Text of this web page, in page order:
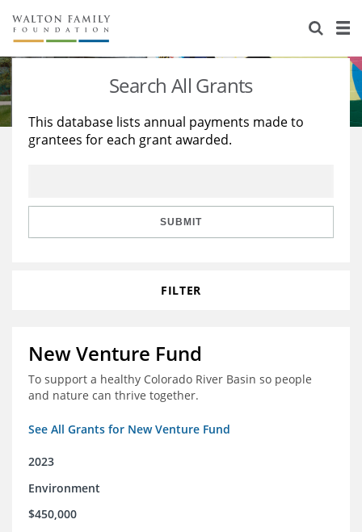
About Us
Staff
Reports & Financials
Stories
Education
Learning
Search All Grants
This database lists annual payments made to
grantees for each grant awarded.
SUBMIT
FILTER
New Venture Fund
To support a healthy Colorado River Basin so people
and nature can thrive together.
See All Grants for New Venture Fund
2023
Environment
$450,000